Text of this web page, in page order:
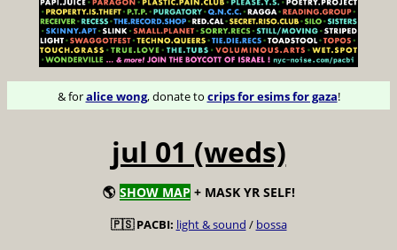
& foralice wong, donate to crips for esims for gaza!
jul 01 (weds)
🌎 SHOW MAP + MASK YR SELF!
🇵🇸 PACBI: light & sound / bossa